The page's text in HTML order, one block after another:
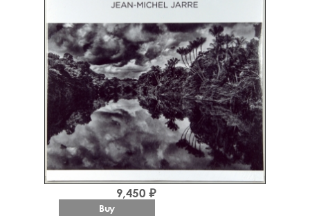
9,450 ₽
Buy